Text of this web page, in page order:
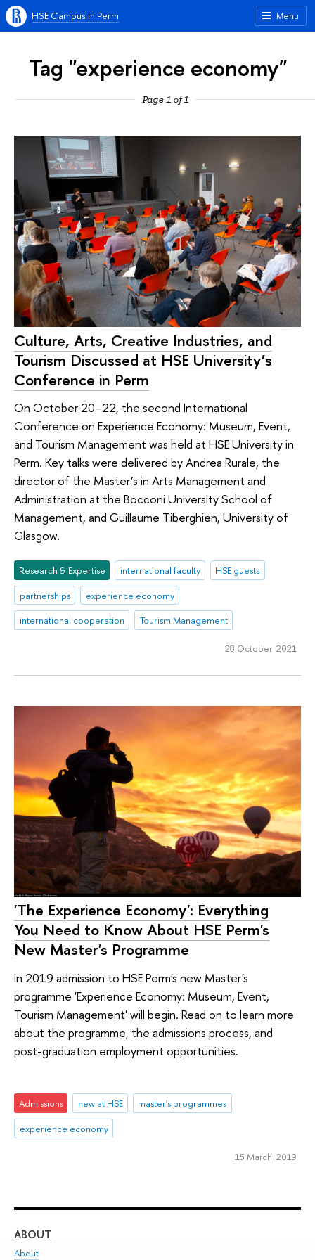
Menu
HSE Campus in Perm
Tag "experience economy"
Page 1 of 1
Culture, Arts, Creative Industries, and
Tourism Discussed at HSE University’s
Conference in Perm
On October 20–22, the second International
Conference on Experience Economy: Museum, Event,
and Tourism Management was held at HSE University in
Perm. Key talks were delivered by Andrea Rurale, the
director of the Master’s in Arts Management and
Administration at the Bocconi University School of
Management, and Guillaume Tiberghien, University of
Glasgow.
Research & Expertise international faculty
HSE guests
partnerships
experience economy
international cooperation
Tourism Management
28 October 2021
'The Experience Economy': Everything
You Need to Know About HSE Perm's
New Master's Programme
In 2019 admission to HSE Perm's new Master's
programme 'Experience Economy: Museum, Event,
Tourism Management' will begin. Read on to learn more
about the programme, the admissions process, and
post-graduation employment opportunities.
Admissions new at HSE
master's programmes
experience economy
15 March 2019
ABOUT
About